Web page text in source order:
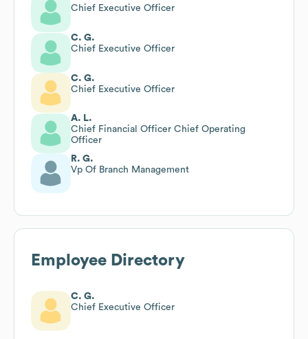
Chief Executive Officer
C. G.
Chief Executive Officer
C. G.
Chief Executive Officer
A. L.
Chief Financial Officer Chief Operating
Officer
R. G.
Vp Of Branch Management
Employee Directory
C. G.
Chief Executive Officer